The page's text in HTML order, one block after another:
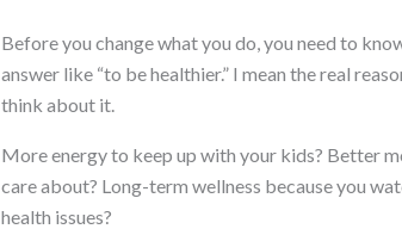
Before you change what you do, you need to
answer like “to be healthier.” I mean the real
think about it.
More energy to keep up with your kids? Better
care about? Long-term wellness because you
health issues?